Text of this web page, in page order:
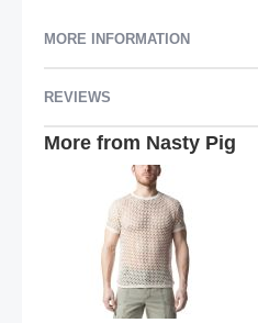
MORE INFORMATION
REVIEWS
More from Nasty Pig